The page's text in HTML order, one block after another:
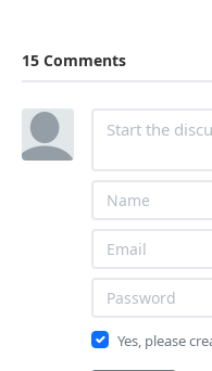
15 Comments
Yes, please